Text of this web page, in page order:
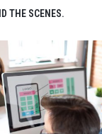
THE SCENES.